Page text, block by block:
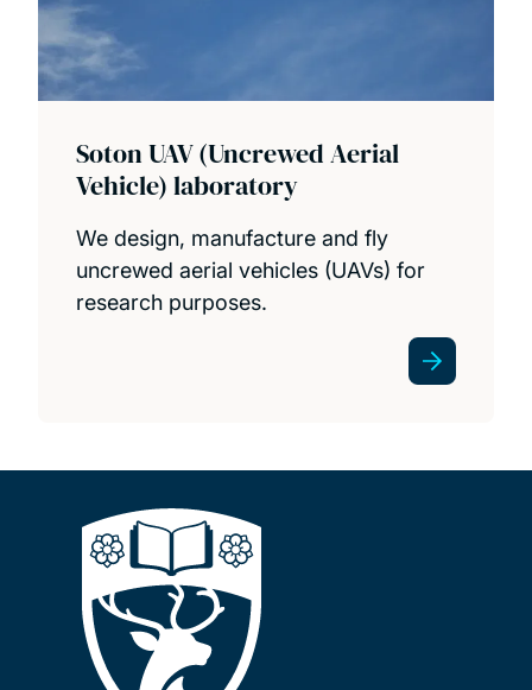
Soton UAV (Uncrewed Aerial
Vehicle) laboratory
We design, manufacture and fly
uncrewed aerial vehicles (UAVs) for
research purposes.